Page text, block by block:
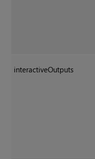
interactiveOutputs